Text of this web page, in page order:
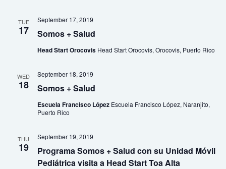
TUE
17 Somos + Salud
September 17, 2019
Head Start Orocovis Head Start Orocovis, Orocovis, Puerto Rico
WED
18 Somos + Salud
September 18, 2019
Escuela Francisco López Escuela Francisco López, Naranjito,
Puerto Rico
THU
19
Programa Somos + Salud con su Unidad Móvil
Pediátrica visita a Head Start Toa Alta
September 19, 2019